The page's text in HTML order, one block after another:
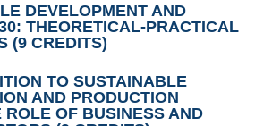
DEVELOPMENT AND
THEORETICAL-PRACTICAL
(9 CREDITS)
TO SUSTAINABLE
AND PRODUCTION
ROLE OF BUSINESS AND